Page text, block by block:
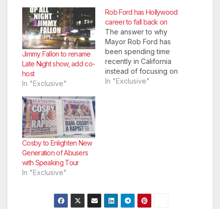
Jimmy Fallon to rename
Late Night show, add co-
host
In "Exclusive"
Rob Ford has Hollywood
career to fall back on
The answer to why
Mayor Rob Ford has
been spending time
recently in California
instead of focusing on
Toronto has been
In "Exclusive"
Cosby to Enlighten New
Generation of Abusers
with Speaking Tour
In "Exclusive"